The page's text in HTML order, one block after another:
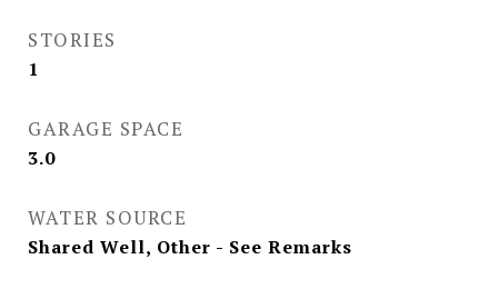
STORIES
1
GARAGE SPACE
3.0
WATER SOURCE
Shared Well, Other - See Remarks